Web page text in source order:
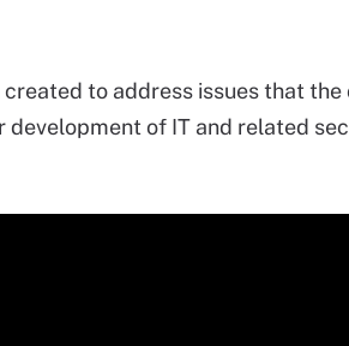
to address issues that
of IT and related